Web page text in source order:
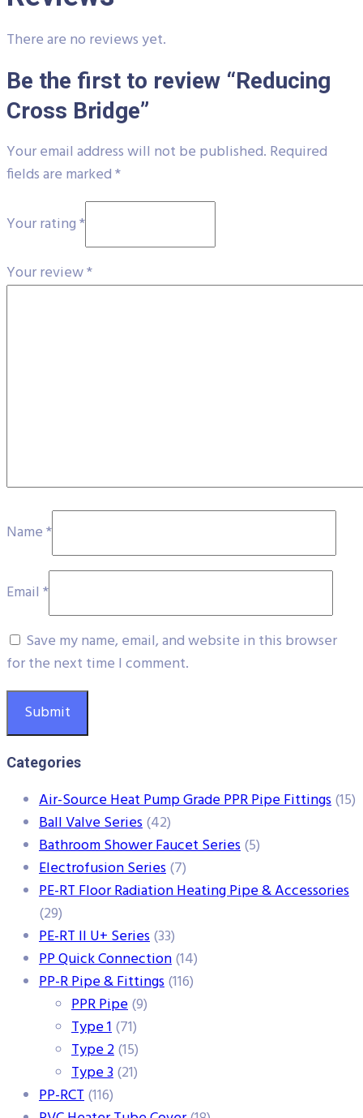
There are no reviews yet.
Be the first to review “Reducing
Cross Bridge”
Your email address will not be published. Required
fields are marked*
Your rating*
Your review*
Name*
Email *
Save my name, email, and website in this browser
for the next time I comment.
Categories
Air-Source Heat Pump Grade PPR Pipe Fittings(15)
Ball Valve Series(42)
Bathroom Shower Faucet Series(5)
Electrofusion Series(7)
PE-RT Floor Radiation Heating Pipe & Accessories
(29)
PE-RT II U+ Series(33)
PP Quick Connection(14)
PP-R Pipe & Fittings(116)
PPR Pipe(9)
Type 1(71)
Type 2(15)
Type 3(21)
PP-RCT(116)